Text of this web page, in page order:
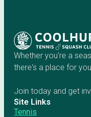
Whether you're a
there's a place for
Join today and get
Site Links
Tennis